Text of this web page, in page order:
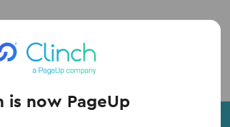
is now PageUp